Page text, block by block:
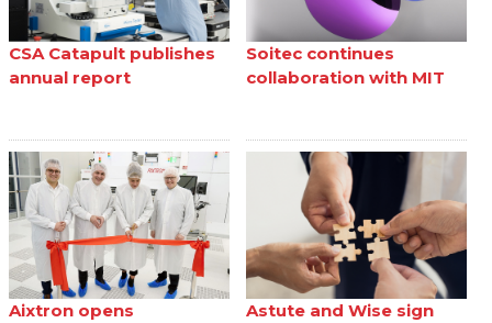
CSA Catapult publishes
annual report
Soitec continues
collaboration with MIT
Aixtron opens
Astute and Wise sign